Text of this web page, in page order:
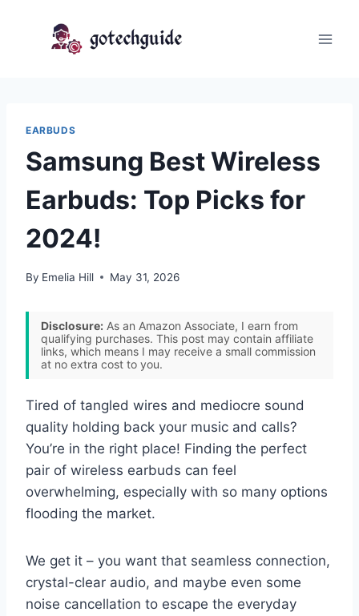
EARBUDS
Samsung Best Wireless
Earbuds: Top Picks for
2024!
By Emelia Hill May 31, 2026
Disclosure: As an Amazon Associate, I earn from
qualifying purchases. This post may contain affiliate
links, which means I may receive a small commission
at no extra cost to you.
Tired of tangled wires and mediocre sound
quality holding back your music and calls?
You’re in the right place! Finding the perfect
pair of wireless earbuds can feel
overwhelming, especially with so many options
flooding the market.
We get it – you want that seamless connection,
crystal-clear audio, and maybe even some
noise cancellation to escape the everyday